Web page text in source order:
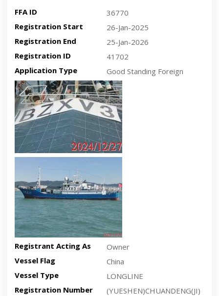
FFA ID
36770
Registration Start
26-Jan-2025
Registration End
25-Jan-2026
Registration ID
41702
Application Type
Good Standing Foreign
Recent plan-view vessel photo
Registrant Acting As
Owner
Vessel Flag
China
Vessel Type
LONGLINE
Registration Number
(YUESHEN)CHUANDENG(JI)